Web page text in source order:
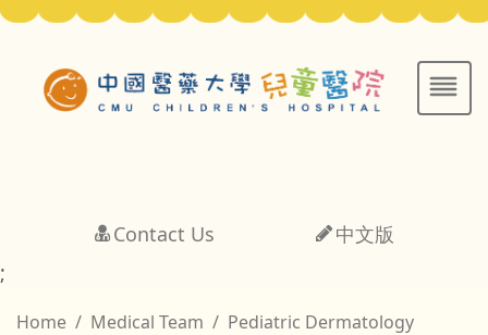
Contact Us
中文版
;
Home Medical Team Pediatric Dermatology